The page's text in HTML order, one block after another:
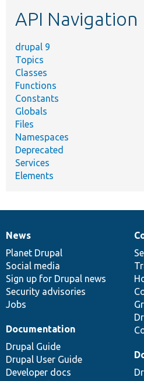
API Navigation
drupal 9
Topics
Classes
Functions
Constants
Globals
Files
Namespaces
Deprecated
Services
Elements
News
items
News
Planet Drupal
Social media
Sign up for Drupal news
Security advisories
Jobs
Our
community
Documentation
Documentation
Drupal Guide
Drupal User Guide
Developer docs
Drupal
code
base
Governance
of
community